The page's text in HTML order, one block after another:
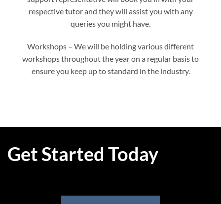
respective tutor and they will assist you with any
queries you might have.
Workshops – We will be holding various different
workshops throughout the year on a regular basis to
ensure you keep up to standard in the industry.
Get Started Today